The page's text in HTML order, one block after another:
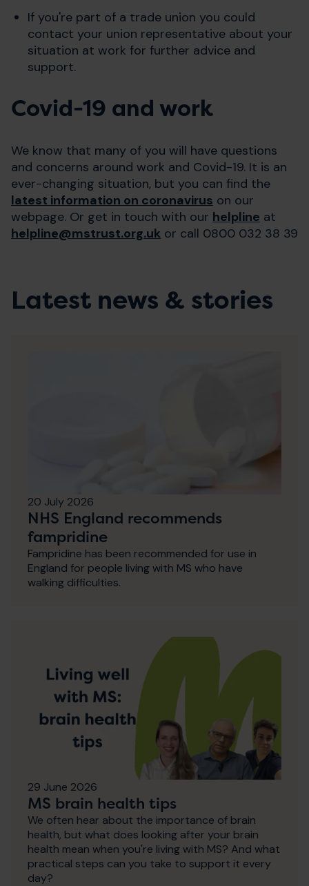
If you're part of a trade union you could
contact your union representative about your
situation at work for further advice and
support.
Covid-19 and work
We know that many of you will have questions
and concerns around work and Covid-19. It is an
ever-changing situation, but you can find the
latest information on coronavirus on our
webpage. Or get in touch with our helpline at
helpline@mstrust.org.uk or call 0800 032 38 39
Latest news & stories
20 July 2026
NHS England recommends
fampridine
Fampridine has been recommended for use in
England for people living with MS who have
walking difficulties.
29 June 2026
MS brain health tips
We often hear about the importance of brain
health, but what does looking after your brain
health mean when you're living with MS? And what
practical steps can you take to support it every
day?